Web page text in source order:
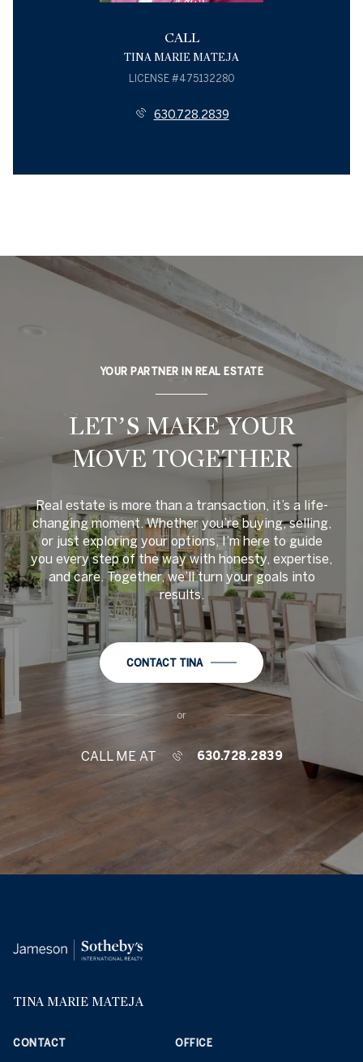
CALL
TINA MARIE MATEJA
LICENSE #475132280
630.728.2839
YOUR PARTNER IN REAL ESTATE
LET’S MAKE YOUR
MOVE TOGETHER
Real estate is more than a transaction, it’s a life-
changing moment. Whether you’re buying, selling,
or just exploring your options, I’m here to guide
you every step of the way with honesty, expertise,
and care. Together, we’ll turn your goals into
results.
CONTACT TINA
or
CALL ME AT 630.728.2839
TINA MARIE MATEJA
CONTACT OFFICE